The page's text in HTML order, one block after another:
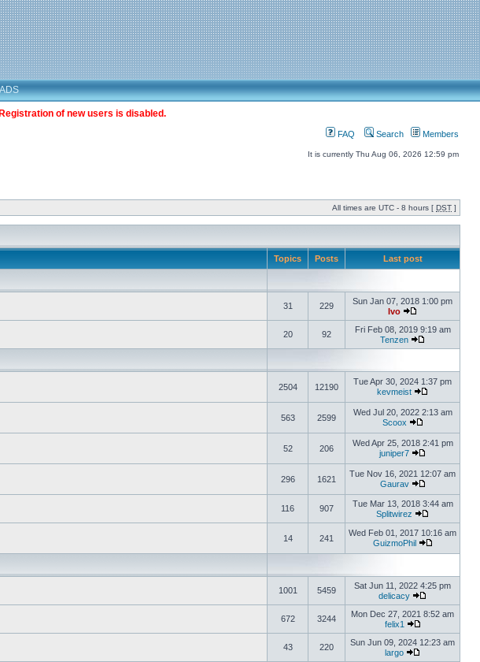
of new users is disabled.
FAQ Search Members
It is currently Thu Aug 06, 2026 12:59 pm
All times are UTC - 8 hours [ DST ]
Topics Posts Last post
31 229
Sun Jan 07, 2018 1:00 pm
Ivo
20 92
Fri Feb 08, 2019 9:19 am
Tenzen
2504 12190
Tue Apr 30, 2024 1:37 pm
kevmeist
563 2599
Wed Jul 20, 2022 2:13 am
Scoox
52 206
Wed Apr 25, 2018 2:41 pm
juniper7
296 1621
Tue Nov 16, 2021 12:07 am
Gaurav
116 907
Tue Mar 13, 2018 3:44 am
Splitwirez
14 241
Wed Feb 01, 2017 10:16 am
GuizmoPhil
1001 5459
Sat Jun 11, 2022 4:25 pm
delicacy
672 3244
Mon Dec 27, 2021 8:52 am
felix1
43 220
Sun Jun 09, 2024 12:23 am
largo